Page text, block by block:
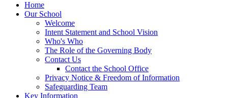
Home
Our School
Welcome
Intent Statement and School Vision
Who's Who
The Role of the Governing Body
Contact Us
Contact the School Office
Privacy Notice & Freedom of Information
Safeguarding Team
Key Information